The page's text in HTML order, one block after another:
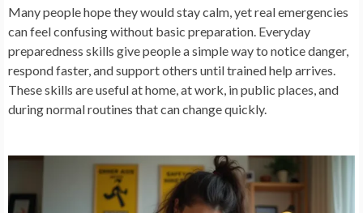
Many people hope they would stay calm, yet real emergencies
can feel confusing without basic preparation. Everyday
preparedness skills give people a simple way to notice danger,
respond faster, and support others until trained help arrives.
These skills are useful at home, at work, in public places, and
during normal routines that can change quickly.